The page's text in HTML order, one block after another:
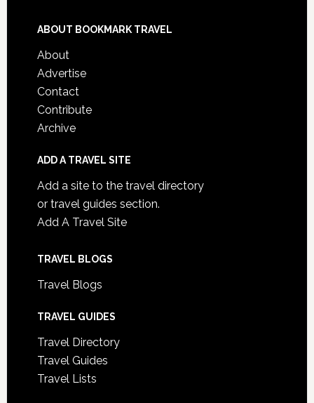
ABOUT BOOKMARK TRAVEL
About
Advertise
Contact
Contribute
Archive
ADD A TRAVEL SITE
Add a site to the travel directory
or travel guides section.
Add A Travel Site
TRAVEL BLOGS
Travel Blogs
TRAVEL GUIDES
Travel Directory
Travel Guides
Travel Lists